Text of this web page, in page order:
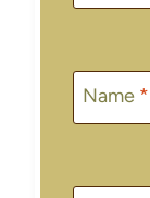
Name *